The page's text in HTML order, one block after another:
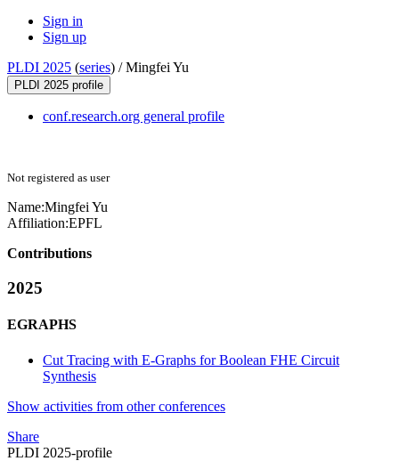
Sign in
Sign up
PLDI 2025 (series) /Mingfei Yu
PLDI 2025 profile
conf.research.org general profile
Not registered as user
Name:Mingfei Yu
Affiliation:EPFL
Contributions
2025
EGRAPHS
Cut Tracing with E-Graphs for Boolean FHE Circuit
Synthesis
Show activities from other conferences
Share
PLDI 2025-profile